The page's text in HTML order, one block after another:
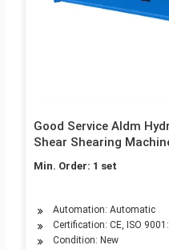
Good Service Aldm
Shear Shearing
Min. Order: 1 set
Automation: Automatic
Certification: CE, ISO
Condition: New